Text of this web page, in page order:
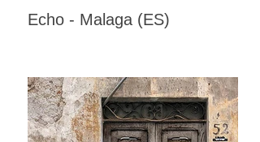
Echo - Malaga (ES)